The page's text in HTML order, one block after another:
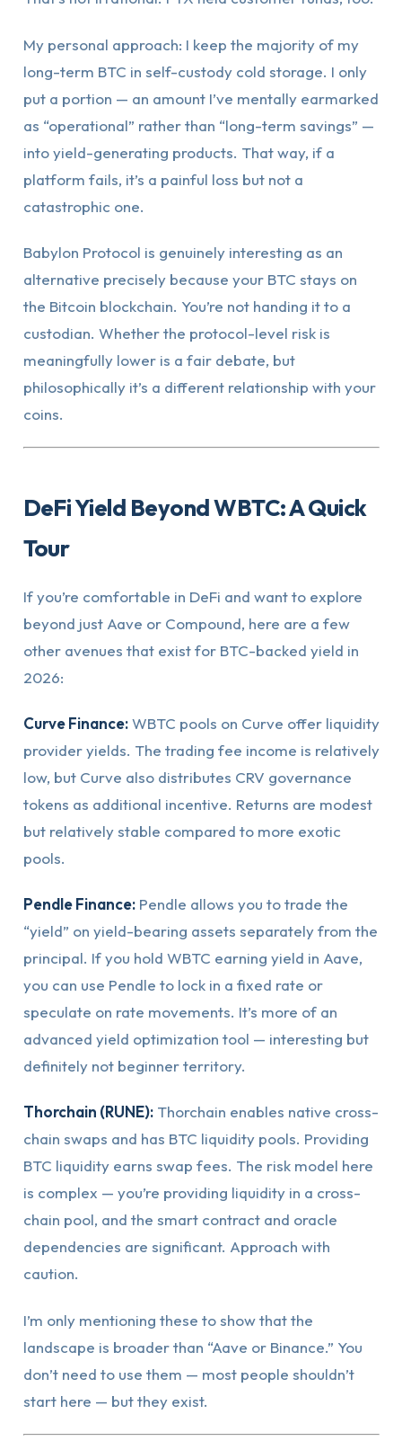
My personal approach: I keep the majority of my
long-term BTC in self-custody cold storage. I only
put a portion — an amount I’ve mentally earmarked
as “operational” rather than “long-term savings” —
into yield-generating products. That way, if a
platform fails, it’s a painful loss but not a
catastrophic one.
Babylon Protocol is genuinely interesting as an
alternative precisely because your BTC stays on
the Bitcoin blockchain. You’re not handing it to a
custodian. Whether the protocol-level risk is
meaningfully lower is a fair debate, but
philosophically it’s a different relationship with your
coins.
DeFi Yield Beyond WBTC: A Quick
Tour
If you’re comfortable in DeFi and want to explore
beyond just Aave or Compound, here are a few
other avenues that exist for BTC-backed yield in
2026:
Curve Finance:WBTC pools on Curve offer liquidity
provider yields. The trading fee income is relatively
low, but Curve also distributes CRV governance
tokens as additional incentive. Returns are modest
but relatively stable compared to more exotic
pools.
Pendle Finance:Pendle allows you to trade the
“yield” on yield-bearing assets separately from the
principal. If you hold WBTC earning yield in Aave,
you can use Pendle to lock in a fixed rate or
speculate on rate movements. It’s more of an
advanced yield optimization tool — interesting but
definitely not beginner territory.
Thorchain (RUNE):Thorchain enables native cross-
chain swaps and has BTC liquidity pools. Providing
BTC liquidity earns swap fees. The risk model here
is complex — you’re providing liquidity in a cross-
chain pool, and the smart contract and oracle
dependencies are significant. Approach with
caution.
I’m only mentioning these to show that the
landscape is broader than “Aave or Binance.” You
don’t need to use them — most people shouldn’t
start here — but they exist.